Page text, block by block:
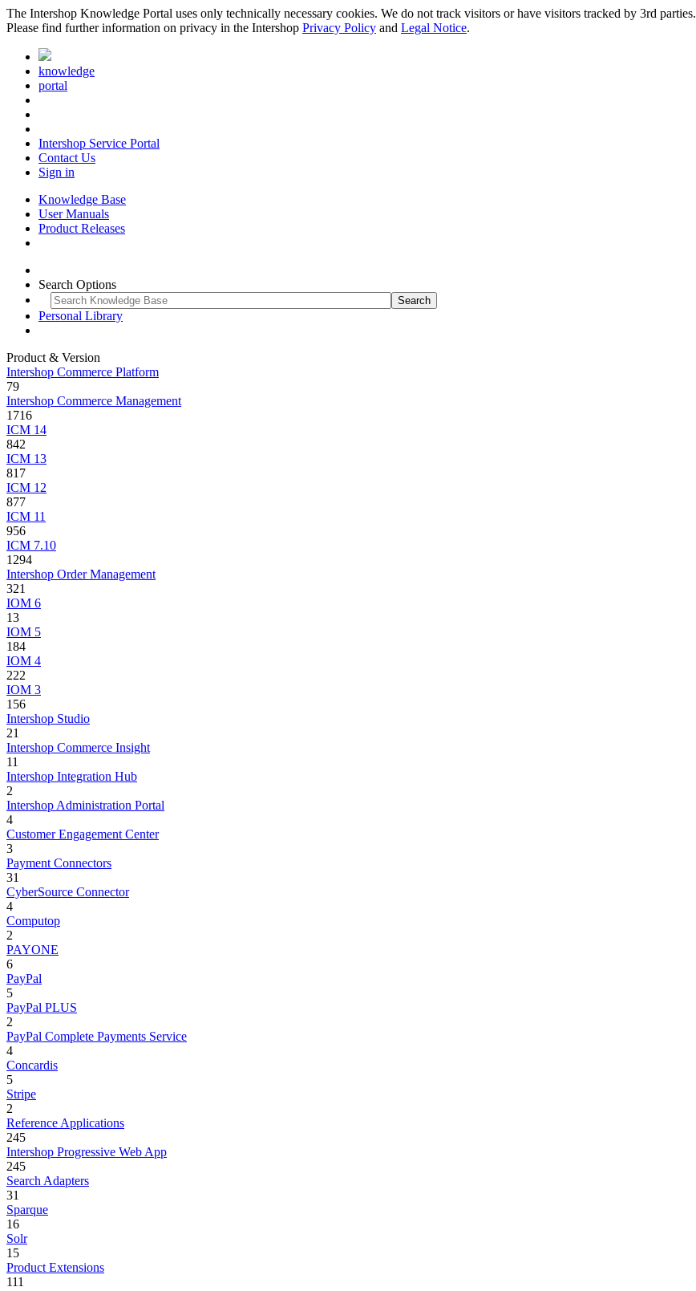
The Intershop Knowledge Portal uses only technically necessary cookies. We do not track visitors or have visitors tracked by 3rd parties.
Please find further information on privacy in the Intershop Privacy Policy and Legal Notice.
knowledge
portal
Intershop Service Portal
Contact Us
Sign in
Knowledge Base
User Manuals
Product Releases
Search Options
Personal Library
Product & Version
Intershop Commerce Platform
79
Intershop Commerce Management
1716
ICM 14
842
ICM 13
817
ICM 12
877
ICM 11
956
ICM 7.10
1294
Intershop Order Management
321
IOM 6
13
IOM 5
184
IOM 4
222
IOM 3
156
Intershop Studio
21
Intershop Commerce Insight
11
Intershop Integration Hub
2
Intershop Administration Portal
4
Customer Engagement Center
3
Payment Connectors
31
CyberSource Connector
4
Computop
2
PAYONE
6
PayPal
5
PayPal PLUS
2
PayPal Complete Payments Service
4
Concardis
5
Stripe
2
Reference Applications
245
Intershop Progressive Web App
245
Search Adapters
31
Sparque
16
Solr
15
Product Extensions
111